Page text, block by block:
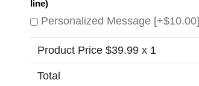
line)
Personalized Message [+$10.00]
Product Price $39.99 x 1
Total